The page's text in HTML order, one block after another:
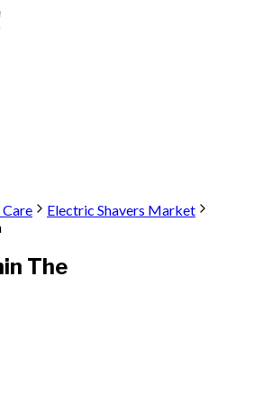
Electric Shavers Market
The